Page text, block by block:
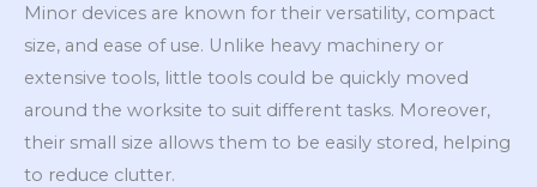
Minor devices are known for their versatility, compact
size, and ease of use. Unlike heavy machinery or
extensive tools, little tools could be quickly moved
around the worksite to suit different tasks. Moreover,
their small size allows them to be easily stored, helping
to reduce clutter.